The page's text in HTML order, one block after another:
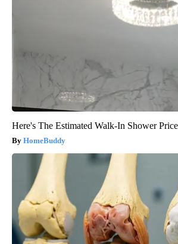
Here's The Estimated Walk-In Shower
HomeBuddy